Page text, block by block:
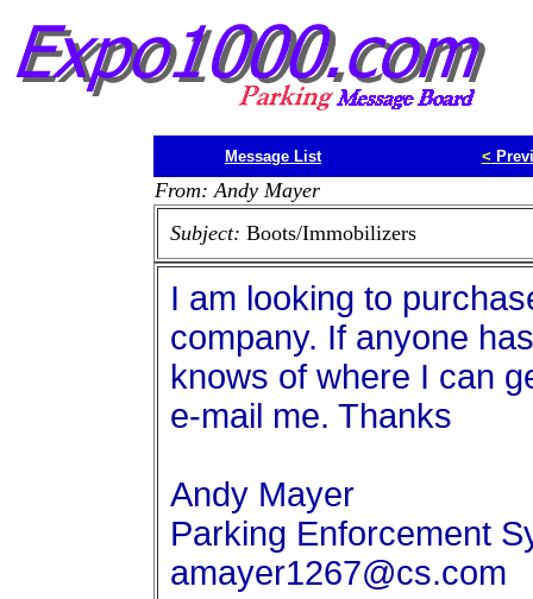
Message List <
From: Andy Mayer
Subject: Boots/Immobilizers
I am looking to
company. If anyone
knows of where I can
e-mail me. Thanks
Andy Mayer
Parking Enforcement
amayer1267@cs.com